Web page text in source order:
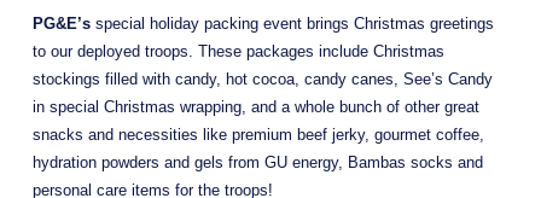
PG&E’s special holiday packing event brings Christmas greetings
to our deployed troops. These packages include Christmas
stockings filled with candy, hot cocoa, candy canes, See’s Candy
in special Christmas wrapping, and a whole bunch of other great
snacks and necessities like premium beef jerky, gourmet coffee,
hydration powders and gels from GU energy, Bambas socks and
personal care items for the troops!